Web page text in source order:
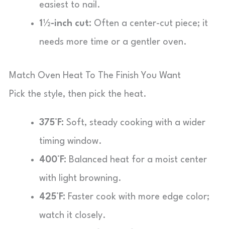
easiest to nail.
1½-inch cut: Often a center-cut piece; it
needs more time or a gentler oven.
Match Oven Heat To The Finish You Want
Pick the style, then pick the heat.
375°F: Soft, steady cooking with a wider
timing window.
400°F: Balanced heat for a moist center
with light browning.
425°F: Faster cook with more edge color;
watch it closely.